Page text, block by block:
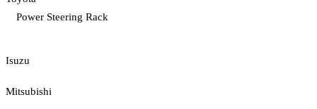
Power Steering Rack
Isuzu
Mitsubishi